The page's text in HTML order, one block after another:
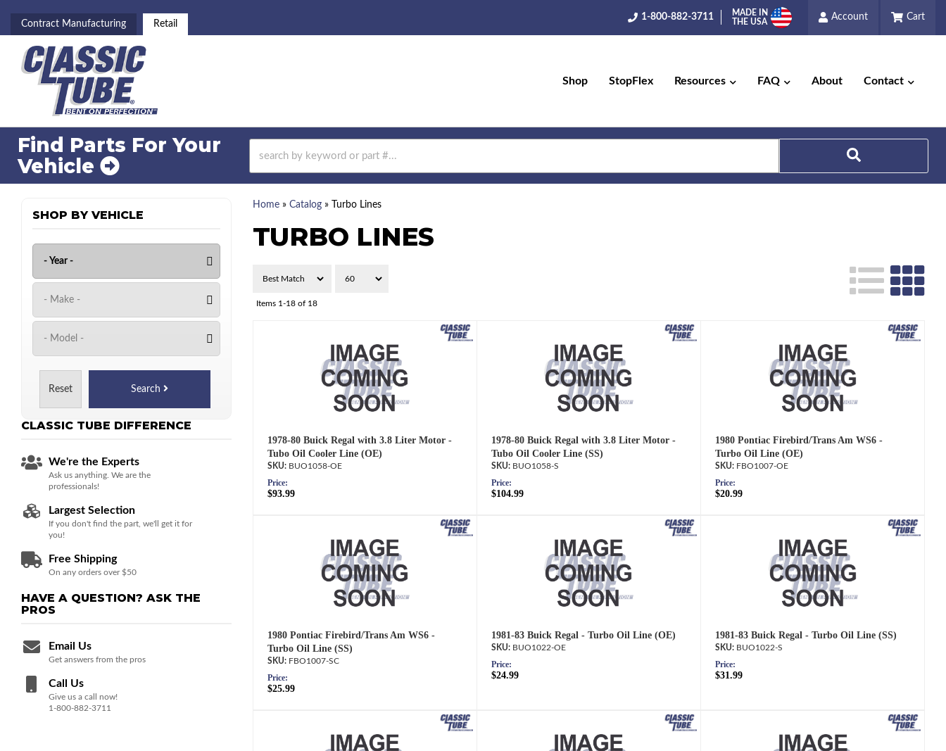
Contract Manufacturing Retail
1-800-882-3711
MADE IN
THE USA
Account Cart
Shop StopFlex Resources FAQ About Contact
Find Parts For Your
Vehicle
Home» Catalog» Turbo Lines
TURBO LINES
Items 1-18of 18
1978-80 Buick Regal with 3.8 Liter Motor -
Tubo Oil Cooler Line (OE)
BUO1058-OE
Price:
$93.99
1978-80 Buick Regal with 3.8 Liter Motor -
Tubo Oil Cooler Line (SS)
BUO1058-S
Price:
$104.99
1980 Pontiac Firebird/Trans Am WS6 -
Turbo Oil Line (OE)
FBO1007-OE
Price:
$20.99
1980 Pontiac Firebird/Trans Am WS6 -
Turbo Oil Line (SS)
FBO1007-SC
Price:
$25.99
1981-83 Buick Regal - Turbo Oil Line (OE)
BUO1022-OE
Price:
$24.99
1981-83 Buick Regal - Turbo Oil Line (SS)
BUO1022-S
Price:
$31.99
SHOP BY VEHICLE
Reset Search
CLASSIC TUBE DIFFERENCE
We're the Experts
Ask us anything. We are the
professionals!
Largest Selection
If you don't find the part, we'll get it for
you!
Free Shipping
On any orders over $50
HAVE A QUESTION? ASK THE
PROS
Email Us
Get answers from the pros
Call Us
Give us a call now!
1-800-882-3711